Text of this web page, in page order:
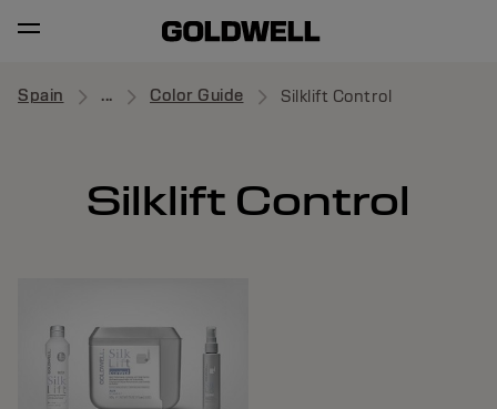
Spain ... Color Guide Silklift Control
Silklift Control